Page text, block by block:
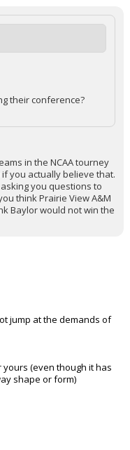
their conference?
in the NCAA tourney
you actually believe that.
you questions to
think Prairie View A&M
Baylor would not win the
jump at the demands of
(even though it has
shape or form)